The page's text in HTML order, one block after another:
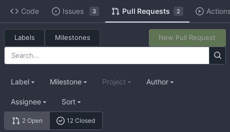
Code Issues 3 Pull Requests 2
Labels Milestones New Pull Request
2 Open 12 Closed
Label Milestone Project Author
Assignee Sort